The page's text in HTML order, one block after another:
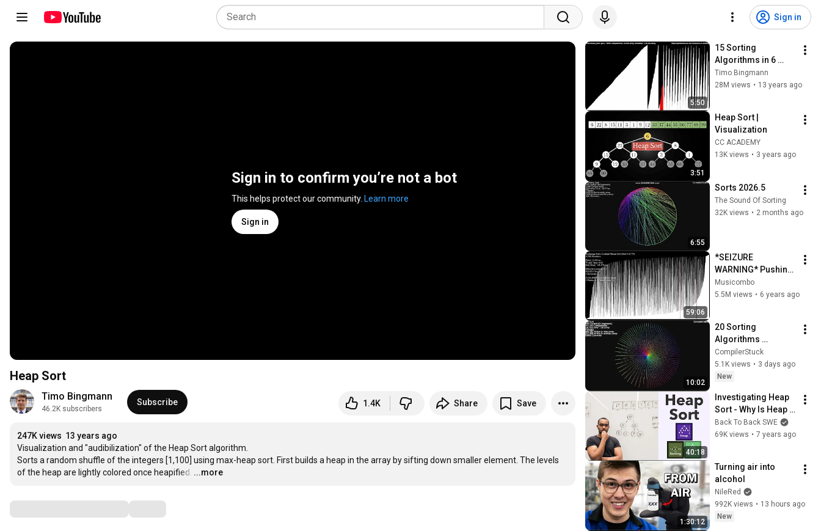
Sign in
Sign in to confirm you’re not a bot
This helps protect our community. Learn more
Sign in
Heap Sort
Timo Bingmann
46.2K subscribers
Subscribe 1.4K Share Save
247K views 13 years ago
Visualization and "audibilization" of the Heap Sort algorithm.
Sorts a random shuffle of the integers [1,100] using max-heap sort. First builds a heap in the array by sifting down smaller element. The levels
of the heap are lightly colored once heapified. …
...more
5:50
15 Sorting
Algorithms in 6
Minutes
Timo Bingmann
28M views • 13 years ago
3:51
Heap Sort |
Visualization
CC ACADEMY
13K views • 3 years ago
6:55
Sorts 2026.5
The Sound Of Sorting
32K views • 2 months ago
59:06
*SEIZURE
WARNING* Pushing
Sorts to their Limits
Musicombo
5.5M views • 6 years ago
10:02
20 Sorting
Algorithms
Visualized (50,000
Elements)
CompilerStuck
5.1K views • 3 days ago
New
40:18
Investigating Heap
Sort - Why Is Heap
Sort Θ(n * log(n))?
An Even Longer
Back To Back SWE
69K views • 7 years ago
1:30:12
Turning air into
alcohol
NileRed
992K views • 13 hours ago
New